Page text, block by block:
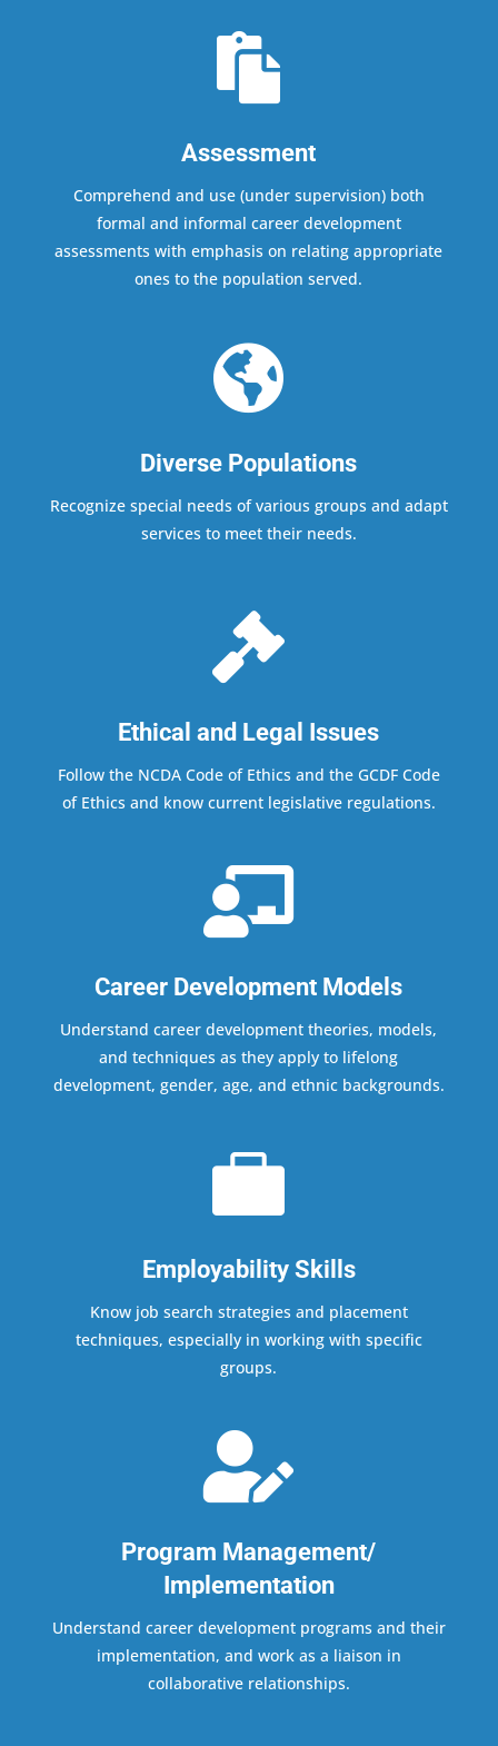

Assessment
Comprehend and use (under supervision) both
formal and informal career development
assessments with emphasis on relating appropriate
ones to the population served.

Diverse Populations
Recognize special needs of various groups and adapt
services to meet their needs.

Ethical and Legal Issues
Follow the NCDA Code of Ethics and the GCDF Code
of Ethics and know current legislative regulations.

Career Development Models
Understand career development theories, models,
and techniques as they apply to lifelong
development, gender, age, and ethnic backgrounds.

Employability Skills
Know job search strategies and placement
techniques, especially in working with specific
groups.

Program Management/
Implementation
Understand career development programs and their
implementation, and work as a liaison in
collaborative relationships.